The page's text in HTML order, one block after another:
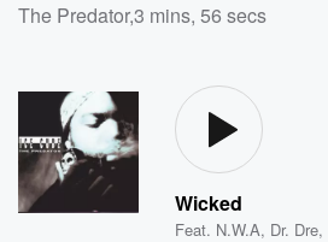
The Predator,3 mins, 56 secs
Wicked
Feat. N.W.A, Dr. Dre,